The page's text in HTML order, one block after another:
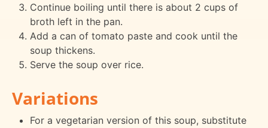
Continue boiling until there is about 2 cups of
broth left in the pan.
Add a can of tomato paste and cook until the
soup thickens.
Serve the soup over rice.
Variations
For a vegetarian version of this soup, substitute